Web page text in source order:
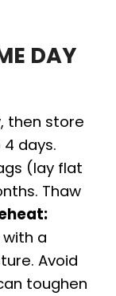
DAY
then store
days.
(lay flat
Thaw
a
Avoid
toughen